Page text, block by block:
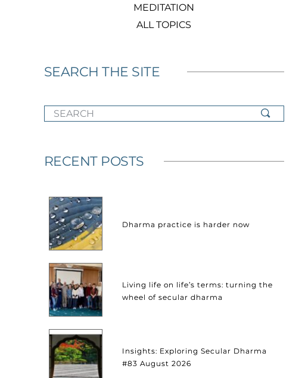
MEDITATION
ALL TOPICS
SEARCH THE SITE
SEARCH
RECENT POSTS
Dharma practice is harder now
Living life on life’s terms: turning the
wheel of secular dharma
Insights: Exploring Secular Dharma
#83 August 2026